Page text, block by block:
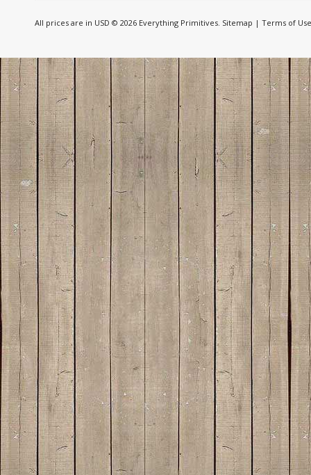
All prices are in USD © 2026 Everything Primitives. Sitemap | Terms of Use